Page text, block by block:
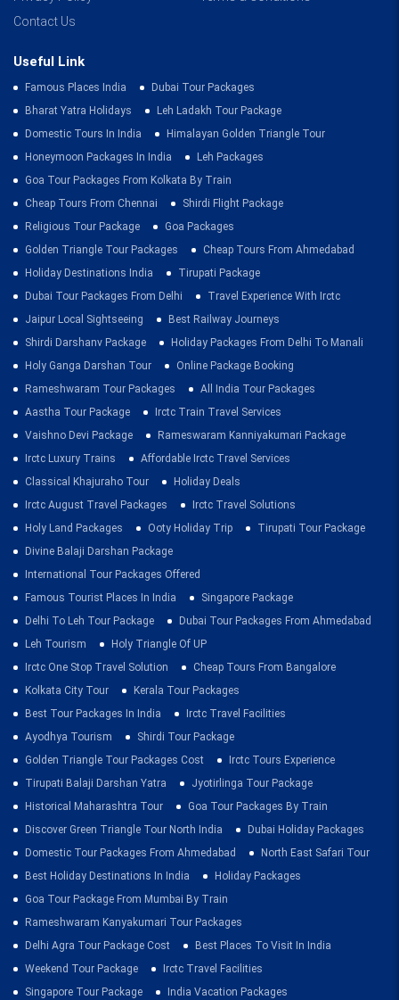
Contact Us
Useful Link
Famous Places India
Dubai Tour Packages
Bharat Yatra Holidays
Leh Ladakh Tour Package
Domestic Tours In India
Himalayan Golden Triangle Tour
Honeymoon Packages In India
Leh Packages
Goa Tour Packages From Kolkata By Train
Cheap Tours From Chennai
Shirdi Flight Package
Religious Tour Package
Goa Packages
Golden Triangle Tour Packages
Cheap Tours From Ahmedabad
Holiday Destinations India
Tirupati Package
Dubai Tour Packages From Delhi
Travel Experience With Irctc
Jaipur Local Sightseeing
Best Railway Journeys
Shirdi Darshanv Package
Holiday Packages From Delhi To Manali
Holy Ganga Darshan Tour
Online Package Booking
Rameshwaram Tour Packages
All India Tour Packages
Aastha Tour Package
Irctc Train Travel Services
Vaishno Devi Package
Rameswaram Kanniyakumari Package
Irctc Luxury Trains
Affordable Irctc Travel Services
Classical Khajuraho Tour
Holiday Deals
Irctc August Travel Packages
Irctc Travel Solutions
Holy Land Packages
Ooty Holiday Trip
Tirupati Tour Package
Divine Balaji Darshan Package
International Tour Packages Offered
Famous Tourist Places In India
Singapore Package
Delhi To Leh Tour Package
Dubai Tour Packages From Ahmedabad
Leh Tourism
Holy Triangle Of UP
Irctc One Stop Travel Solution
Cheap Tours From Bangalore
Kolkata City Tour
Kerala Tour Packages
Best Tour Packages In India
Irctc Travel Facilities
Ayodhya Tourism
Shirdi Tour Package
Golden Triangle Tour Packages Cost
Irctc Tours Experience
Tirupati Balaji Darshan Yatra
Jyotirlinga Tour Package
Historical Maharashtra Tour
Goa Tour Packages By Train
Discover Green Triangle Tour North India
Dubai Holiday Packages
Domestic Tour Packages From Ahmedabad
North East Safari Tour
Best Holiday Destinations In India
Holiday Packages
Goa Tour Package From Mumbai By Train
Rameshwaram Kanyakumari Tour Packages
Delhi Agra Tour Package Cost
Best Places To Visit In India
Weekend Tour Package
Irctc Travel Facilities
Singapore Tour Package
India Vacation Packages